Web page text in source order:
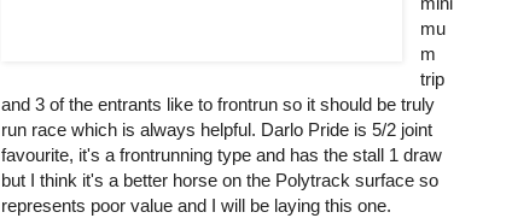
mu
m
trip
and 3 of the entrants like to frontrun so it should be truly
run race which is always helpful. Darlo Pride is 5/2 joint
favourite, it's a frontrunning type and has the stall 1 draw
but I think it's a better horse on the Polytrack surface so
represents poor value and I will be laying this one.